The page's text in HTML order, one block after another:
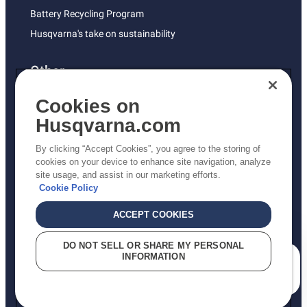
Battery Recycling Program
Husqvarna's take on sustainability
Other
Returns Policy
AK and HI Prices May Vary
Proposition 65
ADA Compliance
ADA Settlement
Privacy Policy
Cookies on
Husqvarna.com
By clicking “Accept Cookies”, you agree to the storing of
cookies on your device to enhance site navigation, analyze
site usage, and assist in our marketing efforts.
Cookie Policy
ACCEPT COOKIES
DO NOT SELL OR SHARE MY PERSONAL
INFORMATION
How can we help you?